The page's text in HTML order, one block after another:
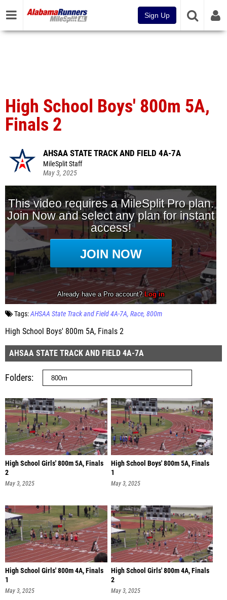
Sign Up
High School Boys' 800m 5A,
Finals 2
AHSAA STATE TRACK AND FIELD 4A-7A
MileSplit Staff
May 3, 2025
Tags:AHSAA State Track and Field 4A-7A Race 800m
High School Boys' 800m 5A, Finals 2
AHSAA STATE TRACK AND FIELD 4A-7A
Folders
High School Girls' 800m 5A, Finals
2
May 3, 2025
High School Boys' 800m 5A, Finals
1
May 3, 2025
High School Girls' 800m 4A, Finals
1
May 3, 2025
High School Girls' 800m 4A, Finals
2
May 3, 2025